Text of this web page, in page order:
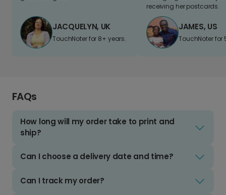
JACQUELYN, UK
TouchNoter for 8+ years.
receiving her postcards.
JAMES, US
TouchNoter for
FAQs
How long will my order take to print and
ship?
Can I choose a delivery date and time?
Can I track my order?